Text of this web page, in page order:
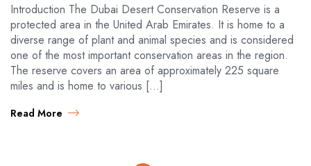
Introduction The Dubai Desert Conservation Reserve is a
protected area in the United Arab Emirates. It is home to a
diverse range of plant and animal species and is considered
one of the most important conservation areas in the region.
The reserve covers an area of approximately 225 square
miles and is home to various […]
Read More